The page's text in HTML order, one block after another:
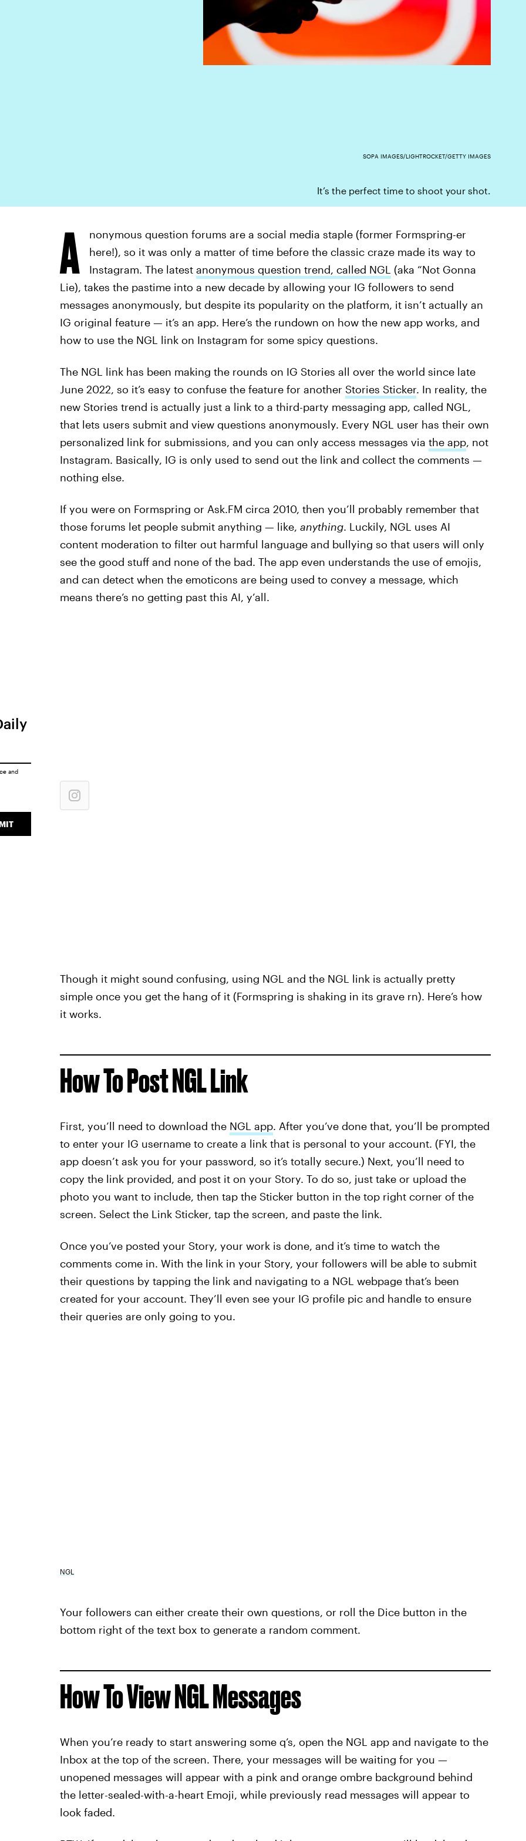
It’s the perfect time to shoot your shot.
SOPA IMAGES/LIGHTROCKET/GETTY IMAGES
A
nonymous question forums are a social media staple (former Formspring-er
here!), so it was only a matter of time before the classic craze made its way to
Instagram. The latest anonymous question trend, called NGL (aka “Not Gonna
Lie), takes the pastime into a new decade by allowing your IG followers to send
messages anonymously, but despite its popularity on the platform, it isn’t actually an
IG original feature — it’s an app. Here’s the rundown on how the new app works, and
how to use the NGL link on Instagram for some spicy questions.
The NGL link has been making the rounds on IG Stories all over the world since late
June 2022, so it’s easy to confuse the feature for another Stories Sticker. In reality, the
new Stories trend is actually just a link to a third-party messaging app, called NGL,
that lets users submit and view questions anonymously. Every NGL user has their own
personalized link for submissions, and you can only access messages via the app, not
Instagram. Basically, IG is only used to send out the link and collect the comments —
nothing else.
If you were on Formspring or Ask.FM circa 2010, then you’ll probably remember that
those forums let people submit anything — like, anything. Luckily, NGL uses AI
content moderation to filter out harmful language and bullying so that users will only
see the good stuff and none of the bad. The app even understands the use of emojis,
and can detect when the emoticons are being used to convey a message, which
means there’s no getting past this AI, y’all.
Though it might sound confusing, using NGL and the NGL link is actually pretty
simple once you get the hang of it (Formspring is shaking in its grave rn). Here’s how
it works.
How To Post NGL Link
First, you’ll need to download the NGL app. After you’ve done that, you’ll be prompted
to enter your IG username to create a link that is personal to your account. (FYI, the
app doesn’t ask you for your password, so it’s totally secure.) Next, you’ll need to
copy the link provided, and post it on your Story. To do so, just take or upload the
photo you want to include, then tap the Sticker button in the top right corner of the
screen. Select the Link Sticker, tap the screen, and paste the link.
Once you’ve posted your Story, your work is done, and it’s time to watch the
comments come in. With the link in your Story, your followers will be able to submit
their questions by tapping the link and navigating to a NGL webpage that’s been
created for your account. They’ll even see your IG profile pic and handle to ensure
their queries are only going to you.
NGL
Your followers can either create their own questions, or roll the Dice button in the
bottom right of the text box to generate a random comment.
How To View NGL Messages
When you’re ready to start answering some q’s, open the NGL app and navigate to the
Inbox at the top of the screen. There, your messages will be waiting for you —
unopened messages will appear with a pink and orange ombre background behind
the letter-sealed-with-a-heart Emoji, while previously read messages will appear to
look faded.
and